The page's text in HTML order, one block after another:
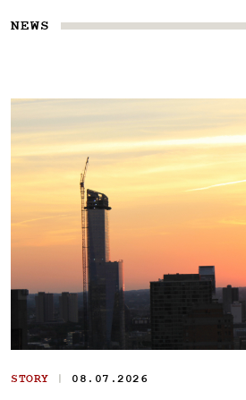
NEWS
STORY | 08.07.2026